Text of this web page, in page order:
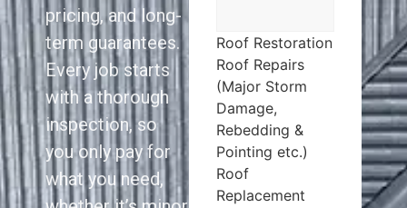
pricing, and long-
term guarantees.
Every job starts
with a thorough
inspection, so
you only pay for
what you need,
Roof Restoration
Roof Repairs
(Major Storm
Damage,
Rebedding &
Pointing etc.)
Roof
Replacement